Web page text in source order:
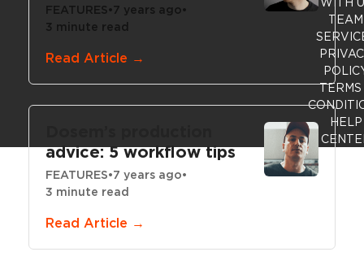
FEATURES•7 years ago•
3 minute read
Read Article →
advice: 5 workflow tips
FEATURES•7 years ago•
3 minute read
Read Article →
TEAM
TERMS
HELP